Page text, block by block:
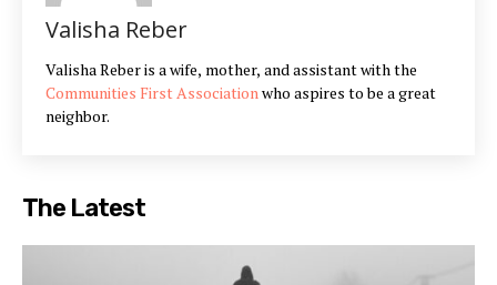
Valisha Reber
Valisha Reber is a wife, mother, and assistant with the
Communities First Associationwho aspires to be a great
neighbor.
The Latest